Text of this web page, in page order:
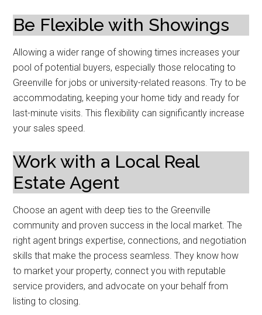
Be Flexible with Showings
Allowing a wider range of showing times increases your
pool of potential buyers, especially those relocating to
Greenville for jobs or university-related reasons. Try to be
accommodating, keeping your home tidy and ready for
last-minute visits. This flexibility can significantly increase
your sales speed.
Work with a Local Real
Estate Agent
Choose an agent with deep ties to the Greenville
community and proven success in the local market. The
right agent brings expertise, connections, and negotiation
skills that make the process seamless. They know how
to market your property, connect you with reputable
service providers, and advocate on your behalf from
listing to closing.